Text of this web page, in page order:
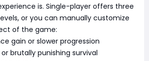
is. Single-player offers three
or you can manually customize
of the game:
gain or slower progression
brutally punishing survival